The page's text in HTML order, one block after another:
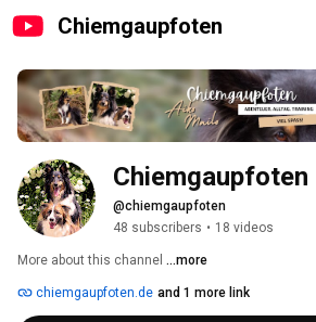
Chiemgaupfoten
Chiemgaupfoten
@chiemgaupfoten
48 subscribers • 18 videos
More about this channel ...more
chiemgaupfoten.de and 1 more link